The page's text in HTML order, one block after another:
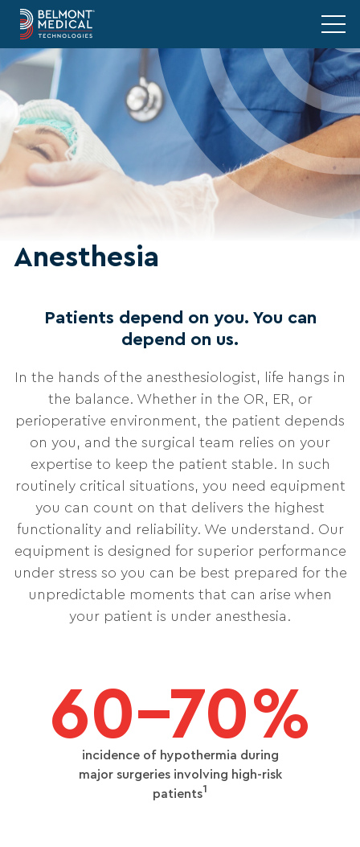
Anesthesia
Patients depend on you. You can
depend on us.
In the hands of the anesthesiologist, life hangs in
the balance. Whether in the OR, ER, or
perioperative environment, the patient depends
on you, and the surgical team relies on your
expertise to keep the patient stable. In such
routinely critical situations, you need equipment
you can count on that delivers the highest
functionality and reliability. We understand. Our
equipment is designed for superior performance
under stress so you can be best prepared for the
unpredictable moments that can arise when
your patient is under anesthesia.
60–70%
incidence of hypothermia during
major surgeries involving high-risk
patients1